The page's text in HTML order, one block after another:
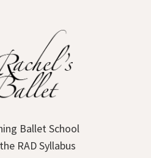
Ballet School
RAD Syllabus